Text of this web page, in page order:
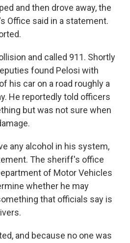
and then drove away, the
Office said in a statement.
and called 911. Shortly
found Pelosi with
his car on a road roughly a
He reportedly told officers
but was not sure when
any alcohol in his system,
The sheriff's office
of Motor Vehicles
whether he may
that officials say is
and because no one was